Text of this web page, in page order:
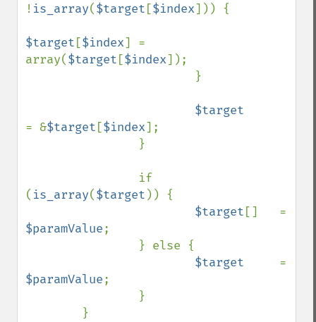
! is_array($target [$index])) {
$target [$index] =
array($target [$index]);
= &$target [$index];
( is_array($target )) {
$target
$paramValue;
$target
$paramValue;